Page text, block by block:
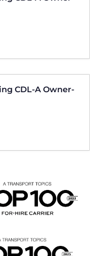
CDL-A Owner-